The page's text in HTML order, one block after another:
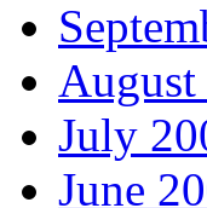
August
July
June